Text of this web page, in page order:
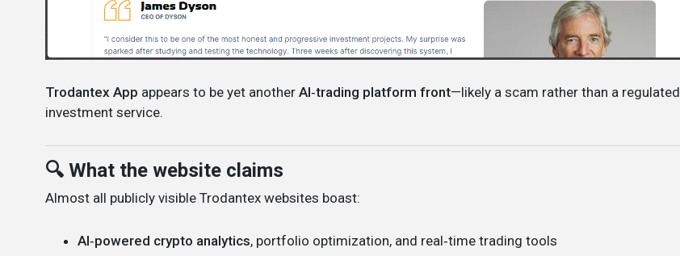
Trodantex App appears to be yet another AI‑trading platform front—likely a scam rather than a regulated
investment service.
🔍 What the website claims
Almost all publicly visible Trodantex websites boast:
AI‑powered crypto analytics, portfolio optimization, and real‑time trading tools